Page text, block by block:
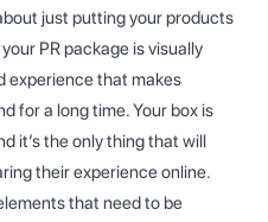
just putting your products
PR package is visually
experience that makes
for a long time. Your box is
it’s the only thing that will
their experience online.
that need to be